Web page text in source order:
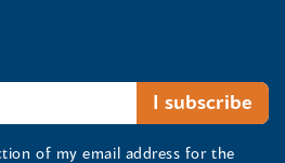
of my email address for the